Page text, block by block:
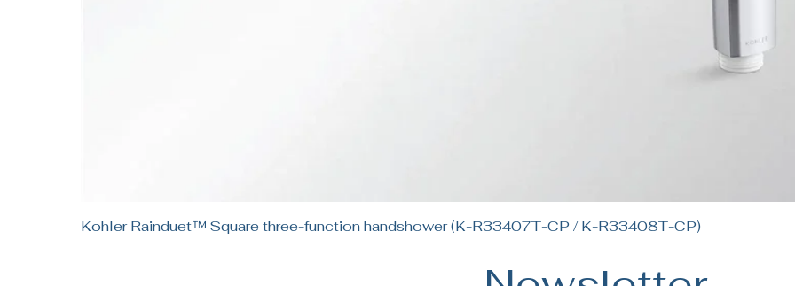
Quick View
Kohler Rainduet™ Square three-function handshower (K-R33407T-CP / K-R33408T-CP)